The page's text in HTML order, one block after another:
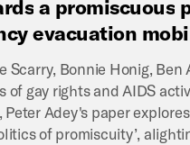
a promiscuous
evacuation
Scarry, Bonnie Honig, Ben
of gay rights and AIDS
Peter Adey's paper
of promiscuity’,